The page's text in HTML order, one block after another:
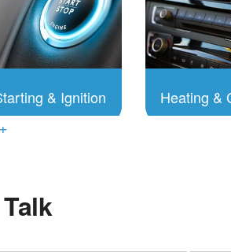
Click to
Schedule
Click
& Ignition
Schedule
Heating &